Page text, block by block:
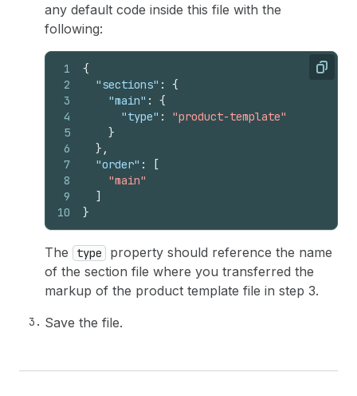
any default code inside this file with the
following:
Copy
1
2
3
4
5
6
7
8
9
10
{
"sections" :
{
"main" :
{
"type" :
"product-template"
}
} ,
"order" :
[
"main"
]
}
The type
property should reference the name
of the section file where you transferred the
markup of the product template file in step 3.
Save the file.